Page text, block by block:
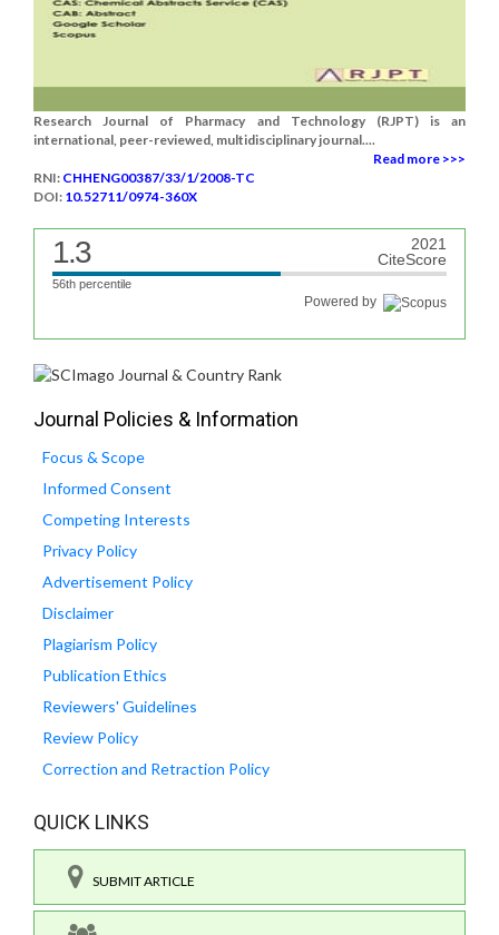
Research Journal of Pharmacy and Technology (RJPT) is an
international, peer-reviewed, multidisciplinary journal....
Read more >>>
RNI: CHHENG00387/33/1/2008-TC
DOI: 10.52711/0974-360X
1.3
2021
CiteScore
56th percentile
Powered by
Journal Policies & Information
Focus & Scope
Informed Consent
Competing Interests
Privacy Policy
Advertisement Policy
Disclaimer
Plagiarism Policy
Publication Ethics
Reviewers' Guidelines
Review Policy
Correction and Retraction Policy
QUICK LINKS
SUBMIT ARTICLE